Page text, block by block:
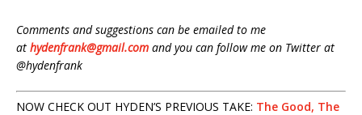
Comments and suggestions can be emailed to me
at hydenfrank@gmail.com and you can follow me on Twitter at
@hydenfrank
NOW CHECK OUT HYDEN’S PREVIOUS TAKE: The Good, The